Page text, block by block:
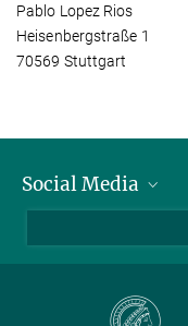
Pablo Lopez Rios
Heisenbergstraße 1
70569 Stuttgart
Social Media